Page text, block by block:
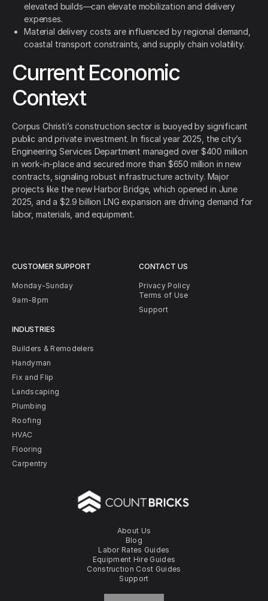
elevated builds—can elevate mobilization and delivery
expenses.
Material delivery costs are influenced by regional demand,
coastal transport constraints, and supply chain volatility.
Current Economic
Context
Corpus Christi’s construction sector is buoyed by significant
public and private investment. In fiscal year 2025, the city’s
Engineering Services Department managed over $400 million
in work‑in‑place and secured more than $650 million in new
contracts, signaling robust infrastructure activity. Major
projects like the new Harbor Bridge, which opened in June
2025, and a $2.9 billion LNG expansion are driving demand for
labor, materials, and equipment.
About Us
Blog
Labor Rates Guides
Equipment Hire Guides
Construction Cost Guides
Support
CUSTOMER SUPPORT
Monday-Sunday
9am-8pm
INDUSTRIES
Builders & Remodelers
Handyman
Fix and Flip
Landscaping
Plumbing
Roofing
HVAC
Flooring
Carpentry
CONTACT US
Privacy Policy
Terms of Use
Support